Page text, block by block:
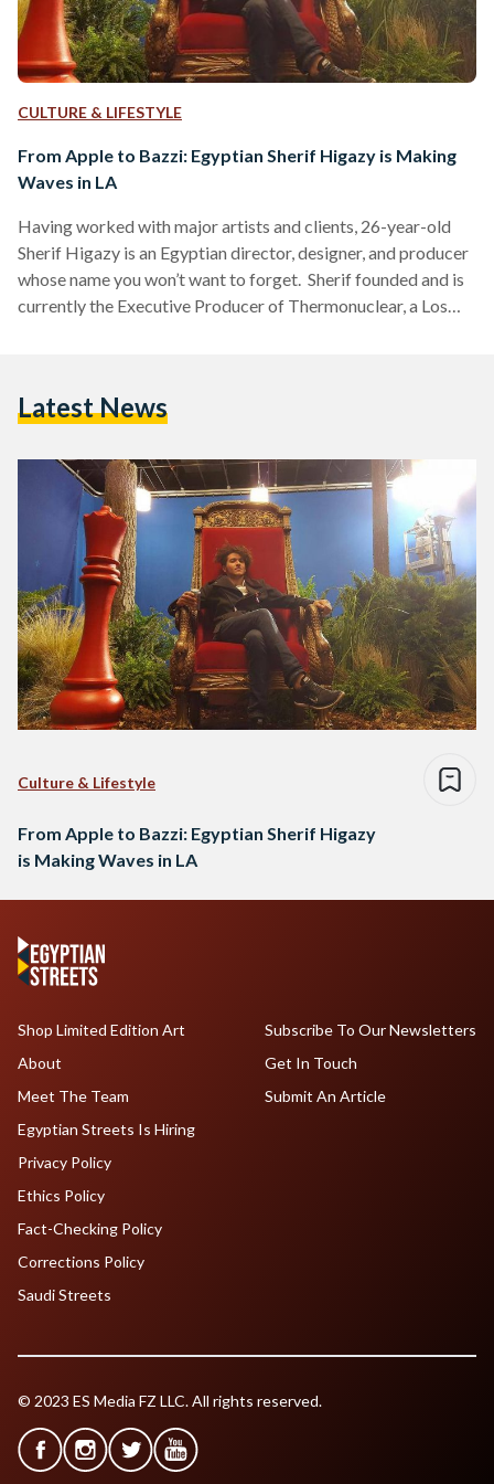
CULTURE & LIFESTYLE
From Apple to Bazzi: Egyptian Sherif Higazy is Making
Waves in LA
Having worked with major artists and clients, 26-year-old
Sherif Higazy is an Egyptian director, designer, and producer
whose name you won’t want to forget. Sherif founded and is
currently the Executive Producer of Thermonuclear, a Los
Yahoo, Universal Music Group, and Warner Records as well
in Sydney to…
Latest News
Culture & Lifestyle
From Apple to Bazzi: Egyptian Sherif Higazy
is Making Waves in LA
Shop Limited Edition Art
About
Meet The Team
Egyptian Streets Is Hiring
Subscribe To Our Newsletters
Get In Touch
Submit An Article
Privacy Policy
Ethics Policy
Fact-Checking Policy
Corrections Policy
Saudi Streets
© 2023 ES Media FZ LLC. All rights reserved.